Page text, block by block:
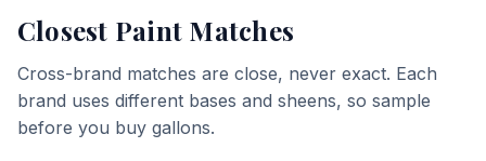
Closest Paint Matches
Cross-brand matches are close, never exact. Each
brand uses different bases and sheens, so sample
before you buy gallons.